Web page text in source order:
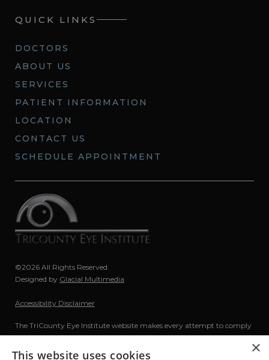
QUICK LINKS
DOCTORS
ABOUT US
SERVICES
PATIENT INFORMATION
LOCATION
CONTACT US
SCHEDULE APPOINTMENT
©2026 All Rights Reserved.
Designed by Glacial Multimedia
Accessibility Disclaimer
The TriCounty Eye Institute website makes every attempt to comply
with The Americans with Disabilities Act (ADA) of 1990. If you are
using a screen reader and are having problems using this website,
×
This website uses cookies